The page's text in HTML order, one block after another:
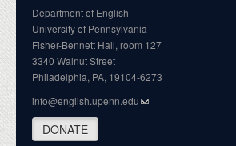
Department of English
University of Pennsylvania
Fisher-Bennett Hall, room 127
3340 Walnut Street
Philadelphia, PA, 19104-6273
info@english.upenn.edu
DONATE